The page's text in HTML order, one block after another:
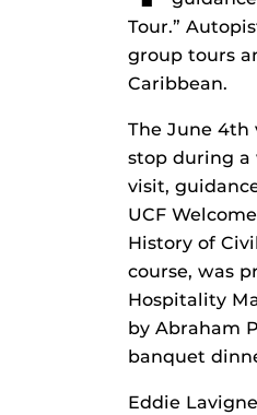
Tour.”
group tours
Caribbean.
The June 4th
stop during a
visit,
UCF
History of
course, was
Hospitality
by Abraham
banquet
Eddie